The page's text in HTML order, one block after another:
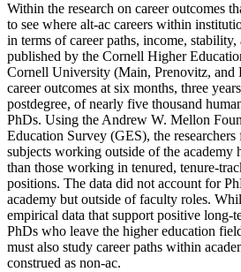
Within the research on career outcomes
to see where alt-ac careers within
in terms of career paths, income,
published by the Cornell Higher
Cornell University (Main, Prenovitz, and
career outcomes at six months, three
postdegree, of nearly five thousand
PhDs. Using the Andrew W. Mellon
Education Survey (GES), the
subjects working outside of the academy
than those working in tenured, tenure-
positions. The data did not account for
academy but outside of faculty roles.
empirical data that support positive long-
PhDs who leave the higher education
must also study career paths within
construed as non-ac.